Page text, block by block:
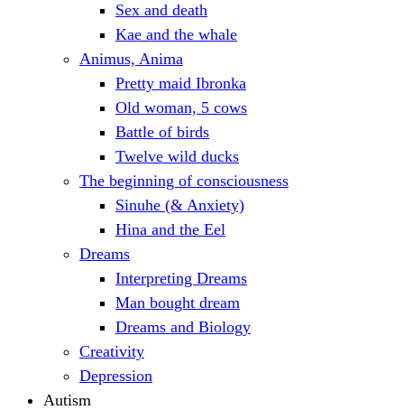
Sex and death
Kae and the whale
Animus, Anima
Pretty maid Ibronka
Old woman, 5 cows
Battle of birds
Twelve wild ducks
The beginning of consciousness
Sinuhe (& Anxiety)
Hina and the Eel
Dreams
Interpreting Dreams
Man bought dream
Dreams and Biology
Creativity
Depression
Autism